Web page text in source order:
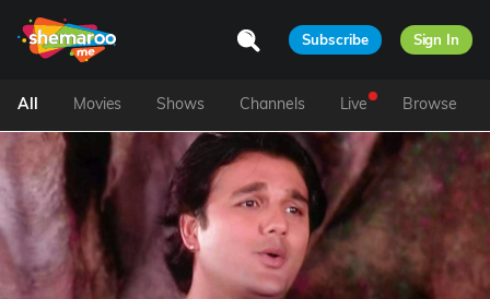
Subscribe Sign In
All Movies Shows Channels Live Browse